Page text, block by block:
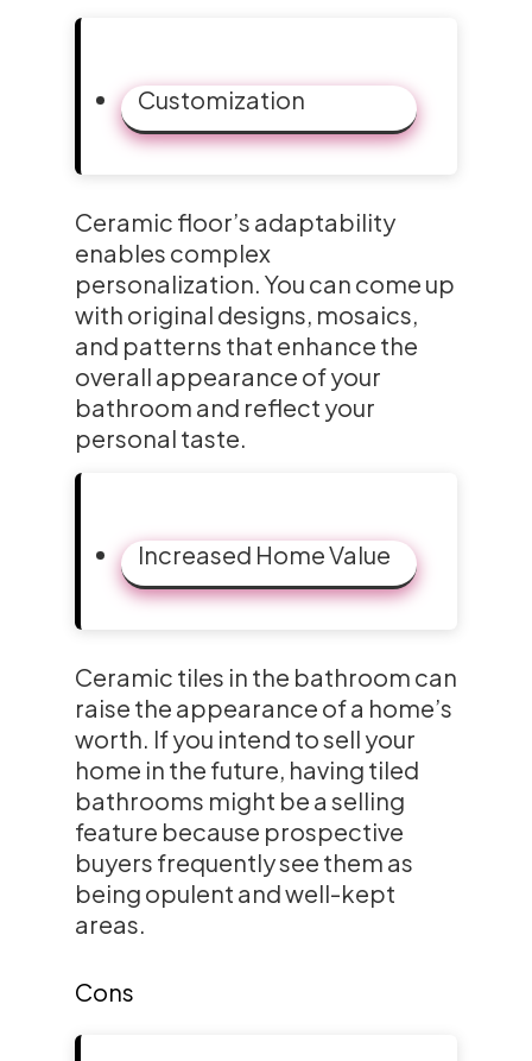
Customization
Ceramic floor’s adaptability
enables complex
personalization. You can come up
with original designs, mosaics,
and patterns that enhance the
overall appearance of your
bathroom and reflect your
personal taste.
Increased Home Value
Ceramic tiles in the bathroom can
raise the appearance of a home’s
worth. If you intend to sell your
home in the future, having tiled
bathrooms might be a selling
feature because prospective
buyers frequently see them as
being opulent and well-kept
areas.
Cons